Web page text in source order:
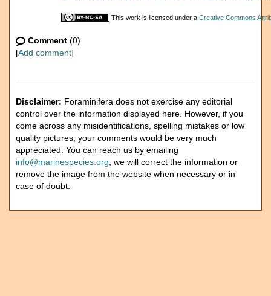
This work is licensed under a Creative Commons
Comment (0)
[Add comment]
Disclaimer: Foraminifera does not exercise any editorial
control over the information displayed here. However, if you
come across any misidentifications, spelling mistakes or low
quality pictures, your comments would be very much
appreciated. You can reach us by emailing
info@marinespecies.org , we will correct the information or
remove the image from the website when necessary or in
case of doubt.